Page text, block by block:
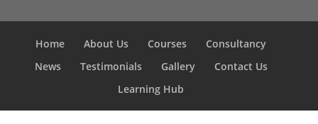
Home About Us Courses
Consultancy
News
Testimonials Gallery
Contact Us
Learning Hub